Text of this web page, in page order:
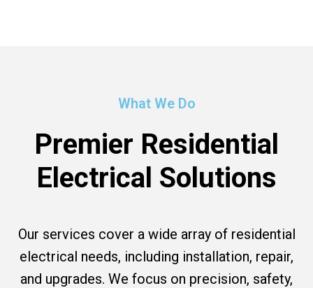
What We Do
Premier Residential
Electrical Solutions
Our services cover a wide array of residential
electrical needs, including installation, repair,
and upgrades. We focus on precision, safety,